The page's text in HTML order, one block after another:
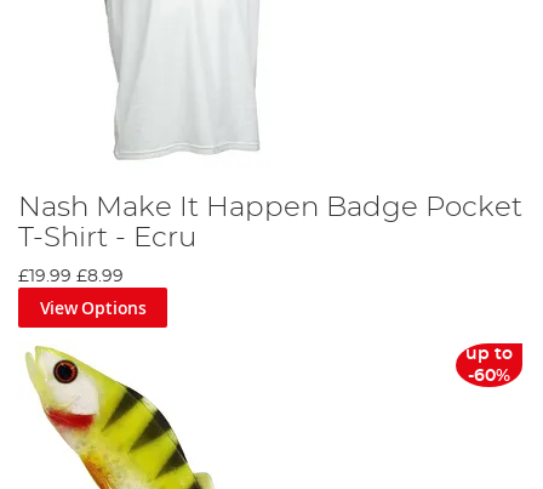
Nash Make It Happen Badge Pocket
T-Shirt - Ecru
£19.99 £8.99
View Options
up to
-60%